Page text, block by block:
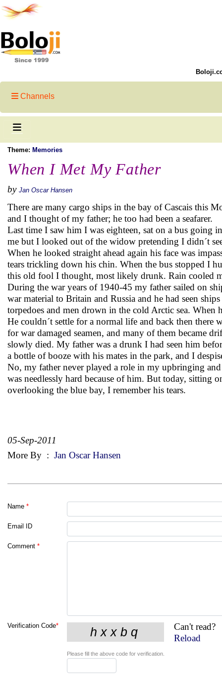
Channels
Theme: Memories
When I Met My Father
by Jan Oscar Hansen
There are many cargo ships in the bay of Cascais this
and I thought of my father; he too had been a seafarer.
Last time I saw him I was eighteen, sat on a bus going
me but I looked out of the widow pretending I didn´t
When he looked straight ahead again his face was
tears trickling down his chin. When the bus stopped I
this old fool I thought, most likely drunk. Rain cooled
During the war years of 1940-45 my father sailed on
war material to Britain and Russia and he had seen
torpedoes and men drown in the cold Arctic sea. When
He couldn´t settle for a normal life and back then there
for war damaged seamen, and many of them became
slowly died. My father was a drunk I had seen him
a bottle of booze with his mates in the park, and I
No, my father never played a role in my upbringing
was needlessly hard because of him. But today, sitting
overlooking the blue bay, I remember his tears.
05-Sep-2011
More By : Jan Oscar Hansen
Name *
Email ID
Comment *
Verification Code*
Can't read?
Reload
Please fill the above code for verification.